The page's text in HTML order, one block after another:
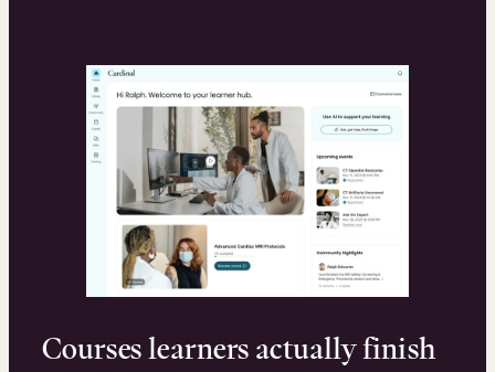
Courses learners actually finish